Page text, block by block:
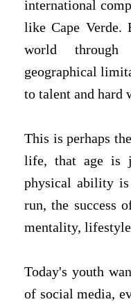
international
like Cape Verde.
world through
geographical
to talent and hard
This is perhaps
life, that age is
physical ability
run, the success
mentality,
Today's youth
of social media,